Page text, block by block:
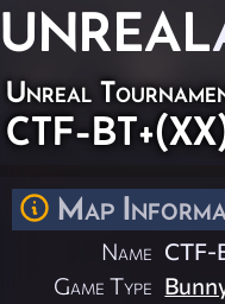
UNREAL
Unreal
CTF-
Map
Name CTF-
Game Type